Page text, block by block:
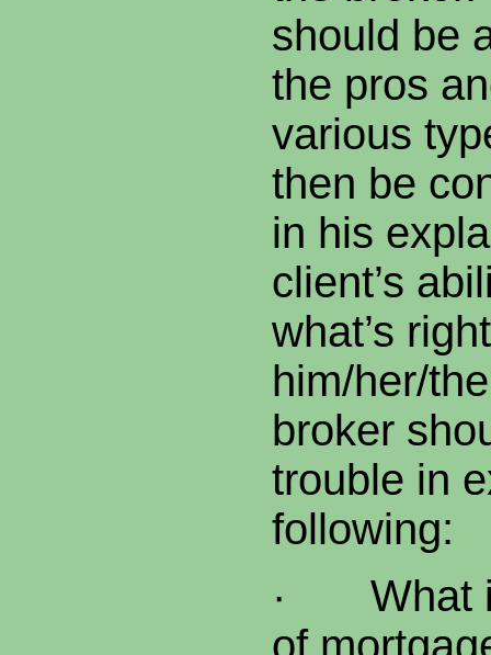
should be
the pros
various
then be
in his
client’s
what’s
him/her/
broker
trouble in
following:
·
What
of